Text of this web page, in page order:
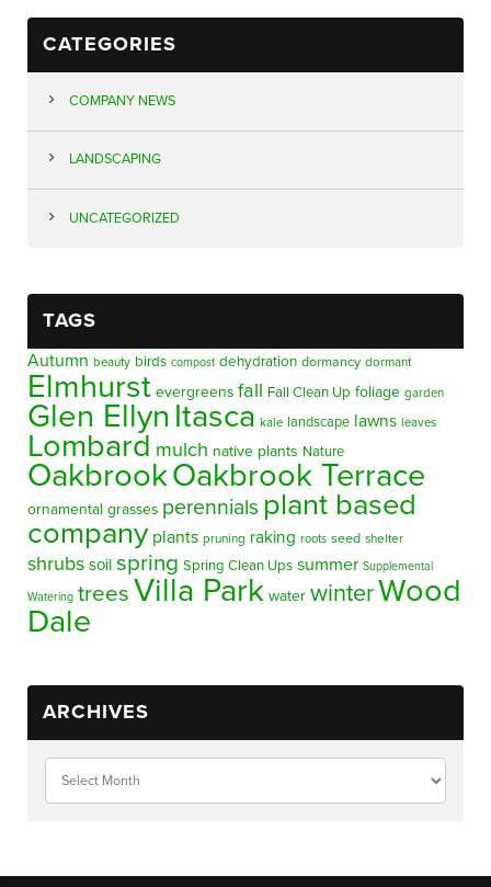
CATEGORIES
COMPANY NEWS
LANDSCAPING
UNCATEGORIZED
TAGS
Autumn beauty birds compost dehydration dormancy dormant
Elmhurst evergreens fall Fall Clean Up foliage garden
Glen Ellyn Itasca kale landscape lawns leaves
Lombard mulch native plants Nature
OakbrookOakbrook Terrace
ornamental grasses perennials plant based
company plants pruning raking roots seed shelter
shrubs soil spring Spring Clean Ups summer Supplemental
Watering trees Villa Park water winterWood
Dale
ARCHIVES